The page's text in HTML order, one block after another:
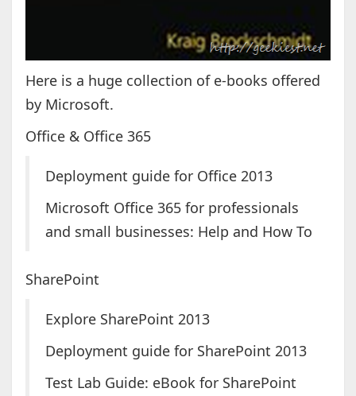
Here is a huge collection of e-books offered
by Microsoft.
Office & Office 365
Deployment guide for Office 2013
Microsoft Office 365 for professionals
and small businesses: Help and How To
SharePoint
Explore SharePoint 2013
Deployment guide for SharePoint 2013
Test Lab Guide: eBook for SharePoint